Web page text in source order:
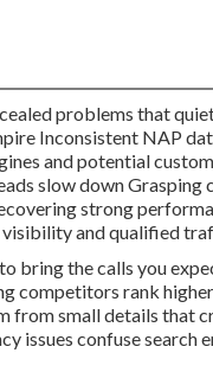
problems that
Inconsistent NAP
and potential
slow down Grasping
strong
and qualified
bring the calls you
competitors rank
from small details that
issues confuse search